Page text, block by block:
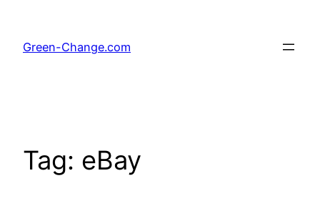
content
Green-Change.com
Tag: eBay